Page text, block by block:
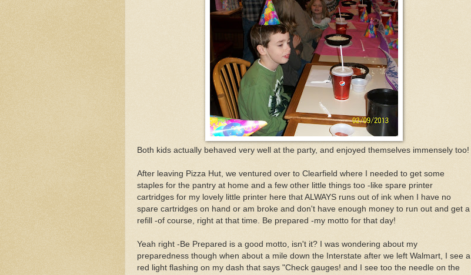
Both kids actually behaved very well at the party, and enjoyed themselves immensely too!
After leaving Pizza Hut, we ventured over to Clearfield where I needed to get some
staples for the pantry at home and a few other little things too -like spare printer
cartridges for my lovely little printer here that ALWAYS runs out of ink when I have no
spare cartridges on hand or am broke and don't have enough money to run out and get a
refill -of course, right at that time. Be prepared -my motto for that day!
Yeah right -Be Prepared is a good motto, isn't it? I was wondering about my
preparedness though when about a mile down the Interstate after we left Walmart, I see a
red light flashing on my dash that says "Check gauges! and I see too the needle on the